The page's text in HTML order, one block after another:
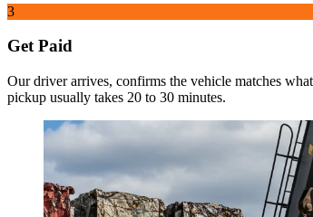
3
Get Paid
Our driver arrives, confirms the vehicle matches
pickup usually takes 20 to 30 minutes.